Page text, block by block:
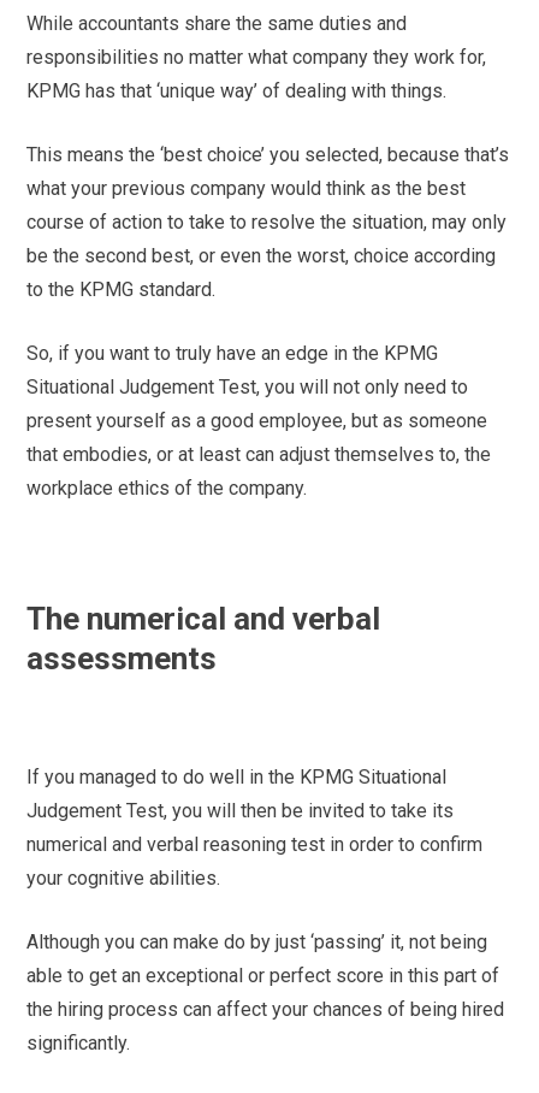
While accountants share the same duties and
responsibilities no matter what company they work for,
KPMG has that ‘unique way’ of dealing with things.
This means the ‘best choice’ you selected, because that’s
what your previous company would think as the best
course of action to take to resolve the situation, may only
be the second best, or even the worst, choice according
to the KPMG standard.
So, if you want to truly have an edge in the KPMG
Situational Judgement Test, you will not only need to
present yourself as a good employee, but as someone
that embodies, or at least can adjust themselves to, the
workplace ethics of the company.
The numerical and verbal
assessments
If you managed to do well in the KPMG Situational
Judgement Test, you will then be invited to take its
numerical and verbal reasoning test in order to confirm
your cognitive abilities.
Although you can make do by just ‘passing’ it, not being
able to get an exceptional or perfect score in this part of
the hiring process can affect your chances of being hired
significantly.